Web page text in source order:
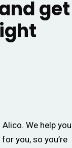
get
We help you
you, so you’re